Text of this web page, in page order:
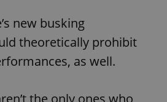
new busking
theoretically prohibit
as well.